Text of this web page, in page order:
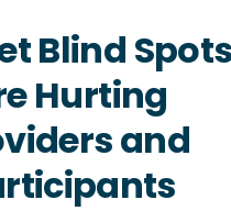
Blind Spots
Hurting
and